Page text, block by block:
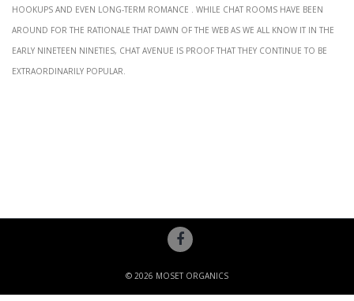
hookups and even long-term romance . While chat rooms have been
around for the rationale that dawn of the web as we all know it in the
early Nineteen Nineties, Chat Avenue is proof that they continue to be
extraordinarily popular.
© 2026 MOSET ORGANICS